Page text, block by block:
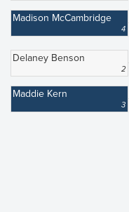
Madison McCambridge
4
Delaney Benson
2
Maddie Kern
3